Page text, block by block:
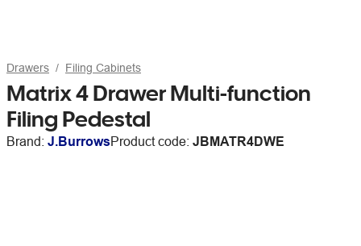
Drawers Filing Cabinets
Matrix 4 Drawer Multi-function
Filing Pedestal
Brand: J.BurrowsProduct code: JBMATR4DWE